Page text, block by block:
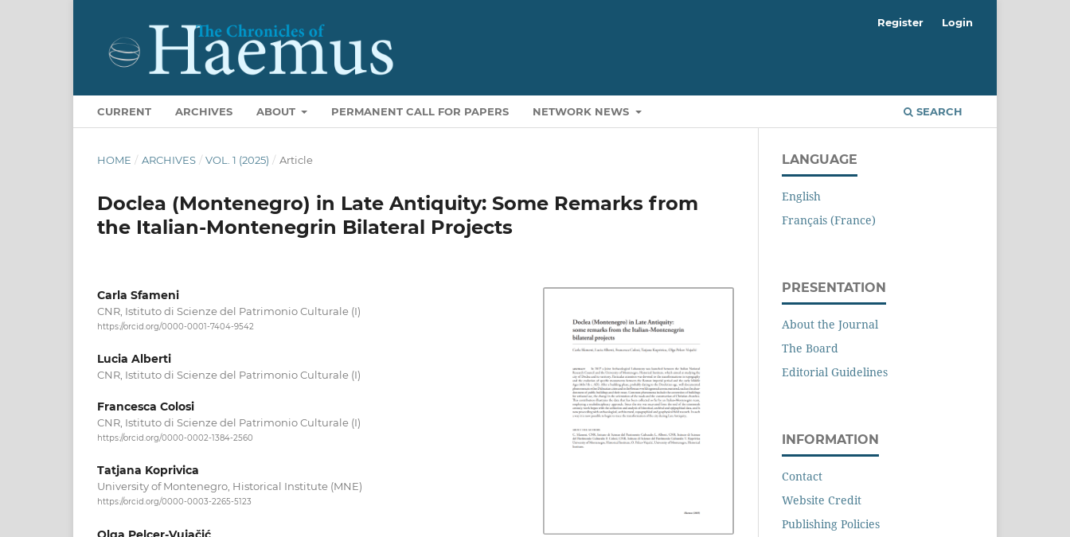
CURRENT ARCHIVES ABOUT PERMANENT CALL FOR PAPERS NETWORK NEWS SEARCH
Register Login
HOME / ARCHIVES / VOL. 1 (2025) / Article
Doclea (Montenegro) in Late Antiquity: Some Remarks from
the Italian-Montenegrin Bilateral Projects
Carla Sfameni
CNR, Istituto di Scienze del Patrimonio Culturale (I)
https://orcid.org/0000-0001-7404-9542
Lucia Alberti
CNR, Istituto di Scienze del Patrimonio Culturale (I)
Francesca Colosi
CNR, Istituto di Scienze del Patrimonio Culturale (I)
https://orcid.org/0000-0002-1384-2560
Tatjana Koprivica
University of Montenegro, Historical Institute (MNE)
https://orcid.org/0000-0003-2265-5123
LANGUAGE
English
Français (France)
PRESENTATION
About the Journal
The Board
Editorial Guidelines
INFORMATION
Contact
Website Credit
Publishing Policies